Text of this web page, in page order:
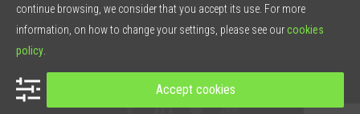
Ficosa in 5 points
© 2026 Ficosa Internacional SA - Designed by
continue browsing, we consider that you accept its use. For more
information, on how to change your settings, please see ourcookies
policy
Accept cookies